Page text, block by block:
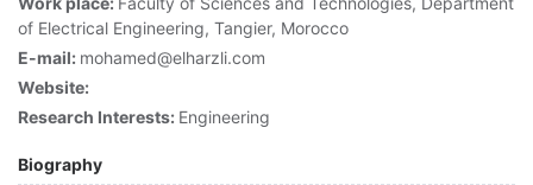
of Electrical Engineering, Tangier, Morocco
E-mail: mohamed@elharzli.com
Website:
Research Interests: Engineering
Biography